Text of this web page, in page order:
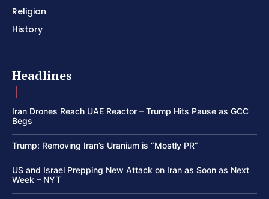
Religion
History
Headlines
Iran Drones Reach UAE Reactor – Trump Hits Pause as GCC
Begs
Trump: Removing Iran’s Uranium is “Mostly PR”
US and Israel Prepping New Attack on Iran as Soon as Next
Week – NYT